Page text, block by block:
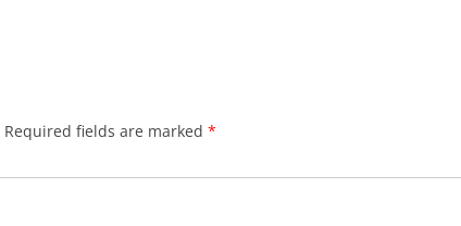
Required fields are marked *